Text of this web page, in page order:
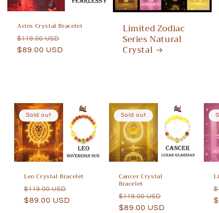
Aries Crystal Bracelet
Regular
price
$119.00 USD
$89.00 USD
Limited Zodiac
Series Natural
Crystal
Sold out
Leo Crystal Bracelet
Regular
price
$119.00 USD
$89.00 USD
Sold out
Cancer Crystal
Bracelet
Regular
price
$119.00 USD
$89.00 USD